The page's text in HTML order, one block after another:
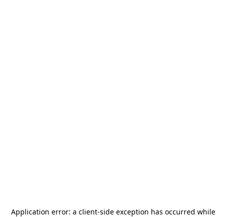
Application error: a client-side exception has occurred while